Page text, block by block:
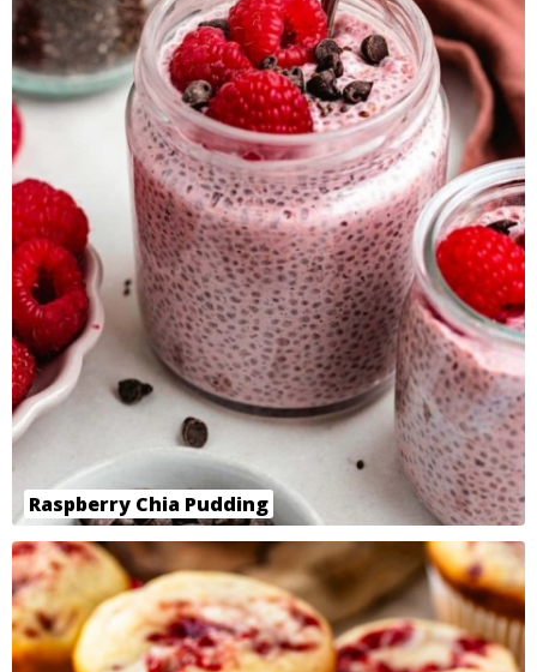
Raspberry Chia Pudding